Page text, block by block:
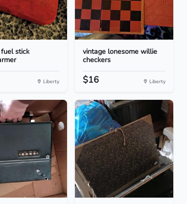
stick
Liberty
vintage lonesome willie
checkers
$16 Liberty